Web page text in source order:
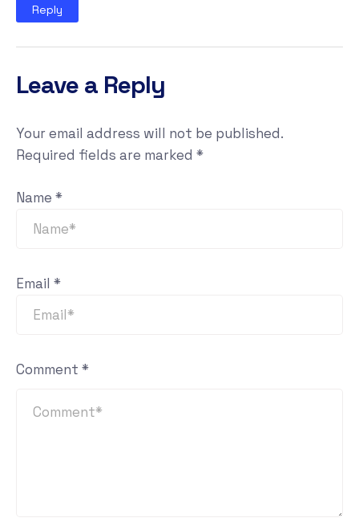
Reply
Leave a Reply
Your email address will not be published.
Required fields are marked *
Name *
Email *
Comment *